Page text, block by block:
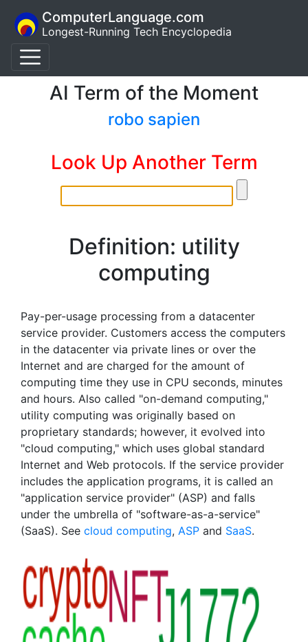
ComputerLanguage.com
Longest-Running Tech Encyclopedia
AI Term of the Moment
robo sapien
Look Up Another Term
Definition: utility
computing
Pay-per-usage processing from a datacenter
service provider. Customers access the computers
in the datacenter via private lines or over the
Internet and are charged for the amount of
computing time they use in CPU seconds, minutes
and hours. Also called "on-demand computing,"
utility computing was originally based on
proprietary standards; however, it evolved into
"cloud computing," which uses global standard
Internet and Web protocols. If the service provider
includes the application programs, it is called an
"application service provider" (ASP) and falls
under the umbrella of "software-as-a-service"
(SaaS). See cloud computing, ASP and SaaS.